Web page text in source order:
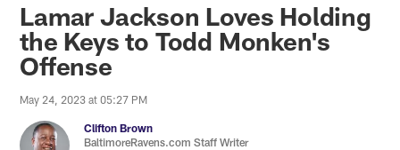
Lamar Jackson Loves Holding
the Keys to Todd Monken's
Offense
May 24, 2023 at 05:27 PM
Clifton Brown
BaltimoreRavens.com Staff Writer